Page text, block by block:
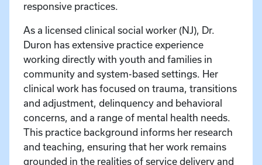
responsive practices.
As a licensed clinical social worker (NJ), Dr.
Duron has extensive practice experience
working directly with youth and families in
community and system-based settings. Her
clinical work has focused on trauma, transitions
and adjustment, delinquency and behavioral
concerns, and a range of mental health needs.
This practice background informs her research
and teaching, ensuring that her work remains
grounded in the realities of service delivery and